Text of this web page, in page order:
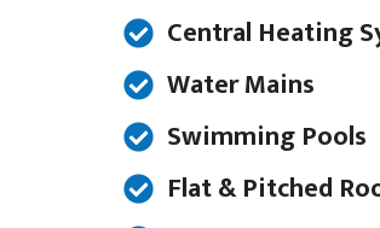
Central Heating
Water Mains
Swimming Pools
Flat & Pitched